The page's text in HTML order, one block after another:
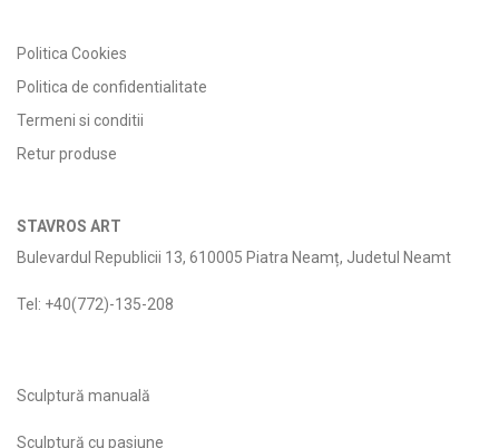
Politica Cookies
Politica de confidentialitate
Termeni si conditii
Retur produse
STAVROS ART
Bulevardul Republicii 13, 610005 Piatra Neamț, Judetul Neamt
Tel: +40(772)-135-208
Sculptură manuală
Sculptură cu pasiune